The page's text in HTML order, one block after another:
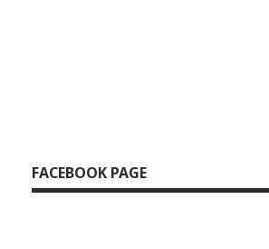
FACEBOOK PAGE